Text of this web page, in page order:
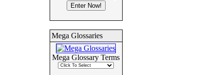
Mega Glossaries
Mega Glossary Terms